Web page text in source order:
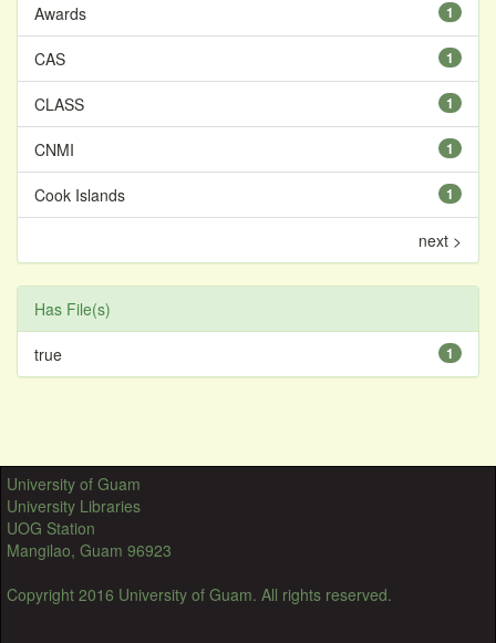
1
Awards
1
CAS
1
CLASS
1
CNMI
1
Cook Islands
next >
Has File(s)
1
true
University of Guam
University Libraries
UOG Station
Mangilao, Guam 96923
Copyright 2016 University of Guam. All rights reserved.